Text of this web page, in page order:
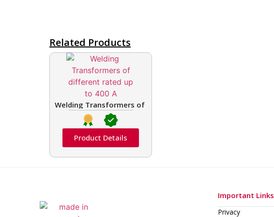
Related Products
Welding Transformers of different rated up to 400 A
Product Details
Important Links
Privacy